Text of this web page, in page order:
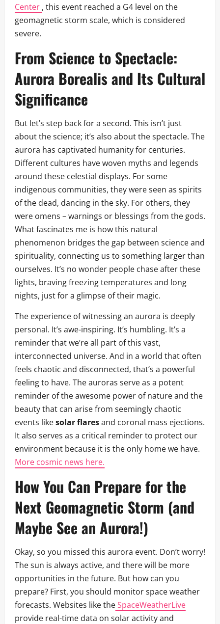
Center , this event reached a G4 level on the
geomagnetic storm scale, which is considered
severe.
From Science to Spectacle:
Aurora Borealisand Its Cultural
Significance
But let’s step back for a second. This isn’t just
about the science; it’s also about the spectacle. The
aurora has captivated humanity for centuries.
Different cultures have woven myths and legends
around these celestial displays. For some
indigenous communities, they were seen as spirits
of the dead, dancing in the sky. For others, they
were omens – warnings or blessings from the gods.
What fascinates me is how this natural
phenomenon bridges the gap between science and
spirituality, connecting us to something larger than
ourselves. It’s no wonder people chase after these
lights, braving freezing temperatures and long
nights, just for a glimpse of their magic.
The experience of witnessing an aurora is deeply
personal. It’s awe-inspiring. It’s humbling. It’s a
reminder that we’re all part of this vast,
interconnected universe. And in a world that often
feels chaotic and disconnected, that’s a powerful
feeling to have. The auroras serve as a potent
reminder of the awesome power of nature and the
beauty that can arise from seemingly chaotic
events likesolar flaresand coronal mass ejections.
It also serves as a critical reminder to protect our
environment because it is the only home we have.
More cosmic news here.
How You Can Prepare for the
Next Geomagnetic Storm (and
Maybe See an Aurora!)
Okay, so you missed this aurora event. Don’t worry!
The sun is always active, and there will be more
opportunities in the future. But how can you
prepare? First, you should monitor space weather
forecasts. Websites like theSpaceWeatherLive
provide real-time data on solar activity and